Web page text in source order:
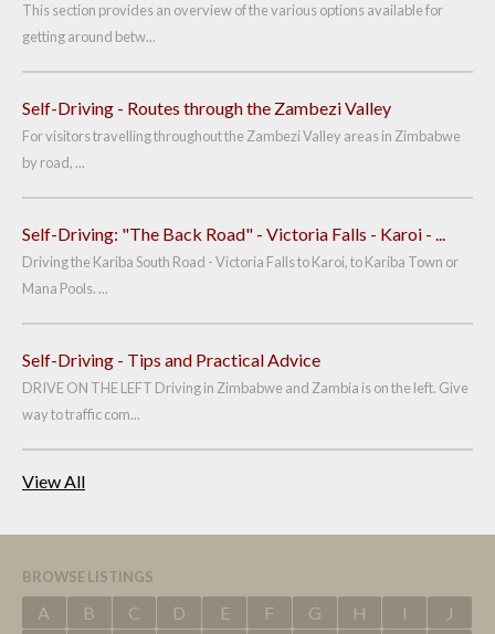
This section provides an overview of the various options available for
getting around betw...
Self-Driving - Routes through the Zambezi Valley
For visitors travelling throughout the Zambezi Valley areas in Zimbabwe
by road, ...
Self-Driving: "The Back Road" - Victoria Falls - Karoi - ...
Driving the Kariba South Road - Victoria Falls to Karoi, to Kariba Town or
Mana Pools. ...
Self-Driving - Tips and Practical Advice
DRIVE ON THE LEFT Driving in Zimbabwe and Zambia is on the left. Give
way to traffic com...
View All
BROWSE LISTINGS
A B C D E F G H I
J